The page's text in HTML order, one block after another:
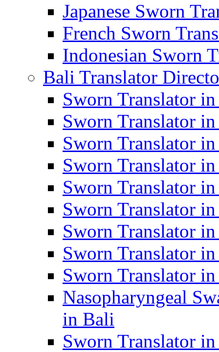
Japanese Sworn
French Sworn
Indonesian Sworn
Bali Translator
Sworn Translator in
Sworn Translator
Sworn Translator
Sworn Translator
Sworn Translator
Sworn Translator
Sworn Translator
Sworn Translator
Sworn Translator
Nasopharyngeal
in Bali
Sworn Translator